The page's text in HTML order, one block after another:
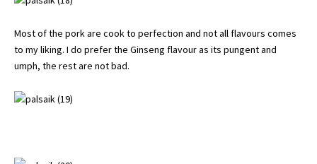
Most of the pork are cook to perfection and not all flavours comes
to my liking. I do prefer the Ginseng flavour as its pungent and
umph, the rest are not bad.